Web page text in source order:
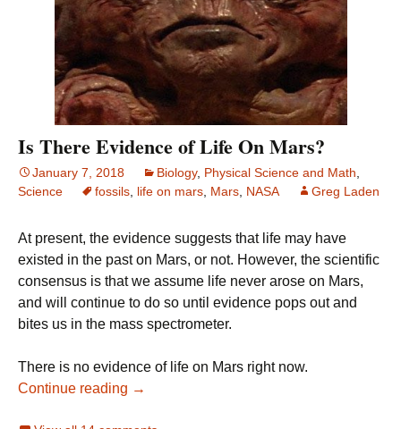
Is There Evidence of Life On Mars?
January 7, 2018 Biology, Physical Science and Math
Science
fossils life on mars Mars NASA Greg Laden
At present, the evidence suggests that life may have
existed in the past on Mars, or not. However, the scientific
consensus is that we assume life never arose on Mars,
and will continue to do so until evidence pops out and
bites us in the mass spectrometer.
There is no evidence of life on Mars right now.
Continue reading Is There Evidence of Life On Mars?
→